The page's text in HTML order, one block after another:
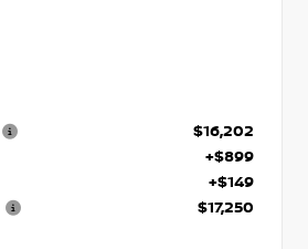
$16,202
+$899
+$149
$17,250